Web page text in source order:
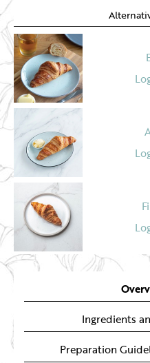
Ingredients
Preparation